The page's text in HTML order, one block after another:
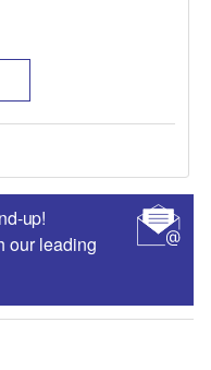
up!
our leading